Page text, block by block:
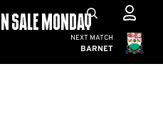
Cambridge
NEXT MATCH
BARNET
SALE MONDAY